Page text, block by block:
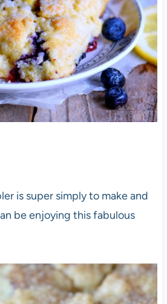
is super simply to make and
be enjoying this fabulous